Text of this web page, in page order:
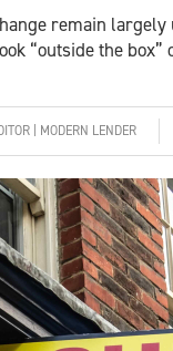
remain
“outside the box”
| MODERN LENDER